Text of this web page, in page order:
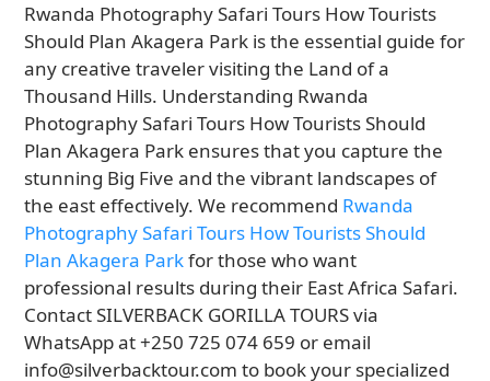
Rwanda Photography Safari Tours How Tourists
Should Plan Akagera Park is the essential guide for
any creative traveler visiting the Land of a
Thousand Hills. Understanding Rwanda
Photography Safari Tours How Tourists Should
Plan Akagera Park ensures that you capture the
stunning Big Five and the vibrant landscapes of
the east effectively. We recommend Rwanda
Photography Safari Tours How Tourists Should
Plan Akagera Parkfor those who want
professional results during their East Africa Safari.
Contact SILVERBACK GORILLA TOURS via
WhatsApp at +250 725 074 659 or email
info@silverbacktour.com to book your specialized